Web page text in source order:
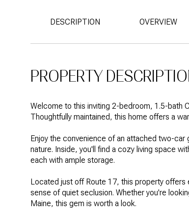
DESCRIPTION OVERVIEW
PROPERTY
Welcome to this inviting 2-bedroom, 1.5-bath
Thoughtfully maintained, this home offers a
Enjoy the convenience of an attached two-
nature. Inside, you'll find a cozy living space
each with ample storage.
Located just off Route 17, this property offers
sense of quiet seclusion. Whether you're
Maine, this gem is worth a look.